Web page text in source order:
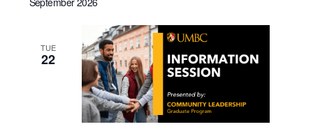
and
Views
date.
TUE
22